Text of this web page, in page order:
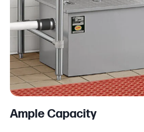
Ample Capacity